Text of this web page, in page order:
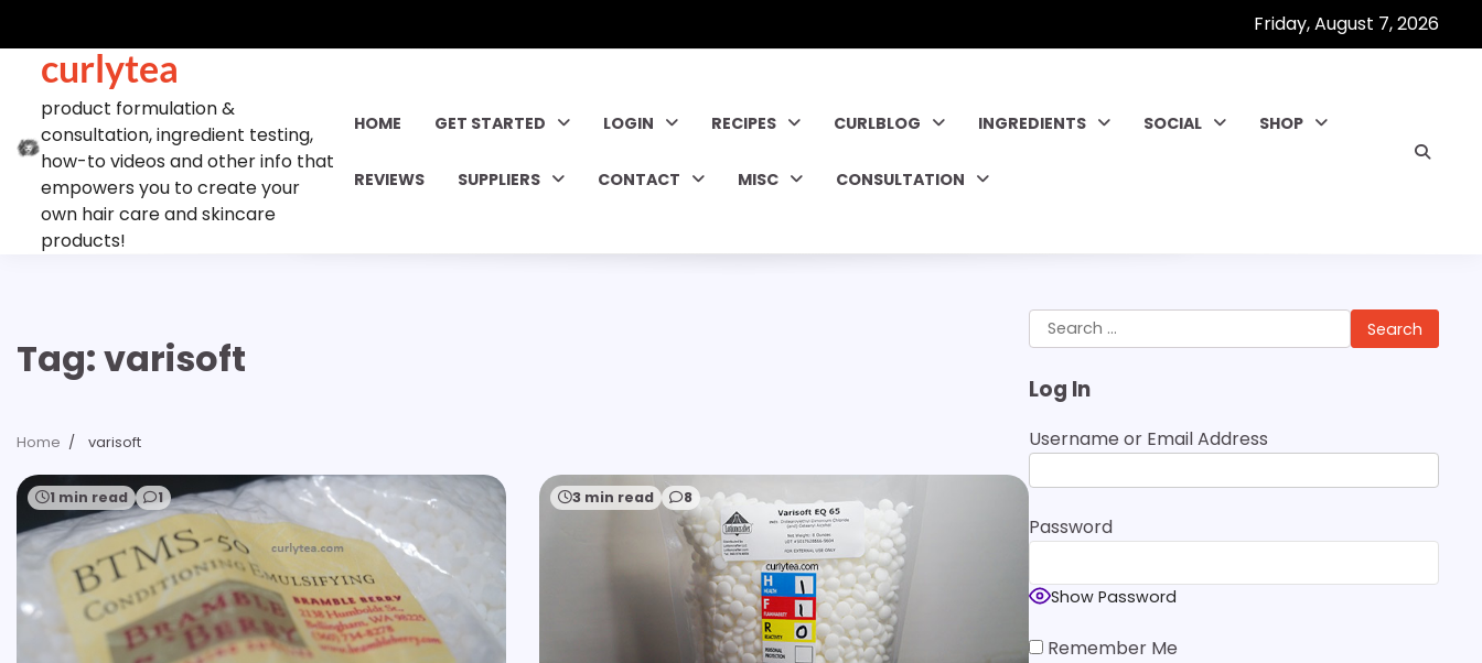
content
Friday, August 7, 2026
curlytea
product formulation &
consultation, ingredient testing,
how-to videos and other info that
empowers you to create your
own hair care and skincare
products!
HOME GET STARTED LOGIN RECIPES CURLBLOG INGREDIENTS SOCIAL SHOP
REVIEWS SUPPLIERS CONTACT MISC CONSULTATION
Tag:varisoft
Home varisoft
1 min read 1 3 min read 8
Search
for:
Log In
Username or Email Address
Password
Show Password
Remember Me